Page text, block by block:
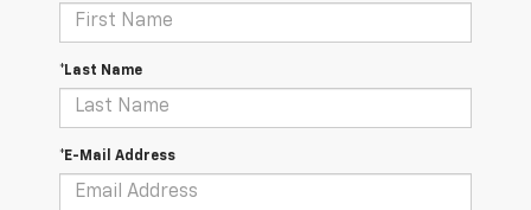
*Last Name
*E-Mail Address